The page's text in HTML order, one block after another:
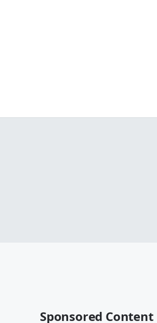
Sponsored Content